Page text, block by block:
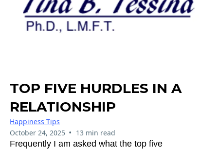
TOP FIVE HURDLES IN A
RELATIONSHIP
Happiness Tips
October 24, 2025 • 13 min read
Frequently I am asked what the top five